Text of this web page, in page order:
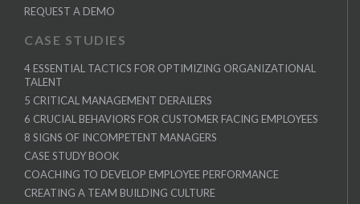
REQUEST A DEMO
CASE STUDIES
4 ESSENTIAL TACTICS FOR OPTIMIZING ORGANIZATIONAL
TALENT
5 CRITICAL MANAGEMENT DERAILERS
6 CRUCIAL BEHAVIORS FOR CUSTOMER FACING EMPLOYEES
8 SIGNS OF INCOMPETENT MANAGERS
CASE STUDY BOOK
COACHING TO DEVELOP EMPLOYEE PERFORMANCE
CREATING A TEAM BUILDING CULTURE